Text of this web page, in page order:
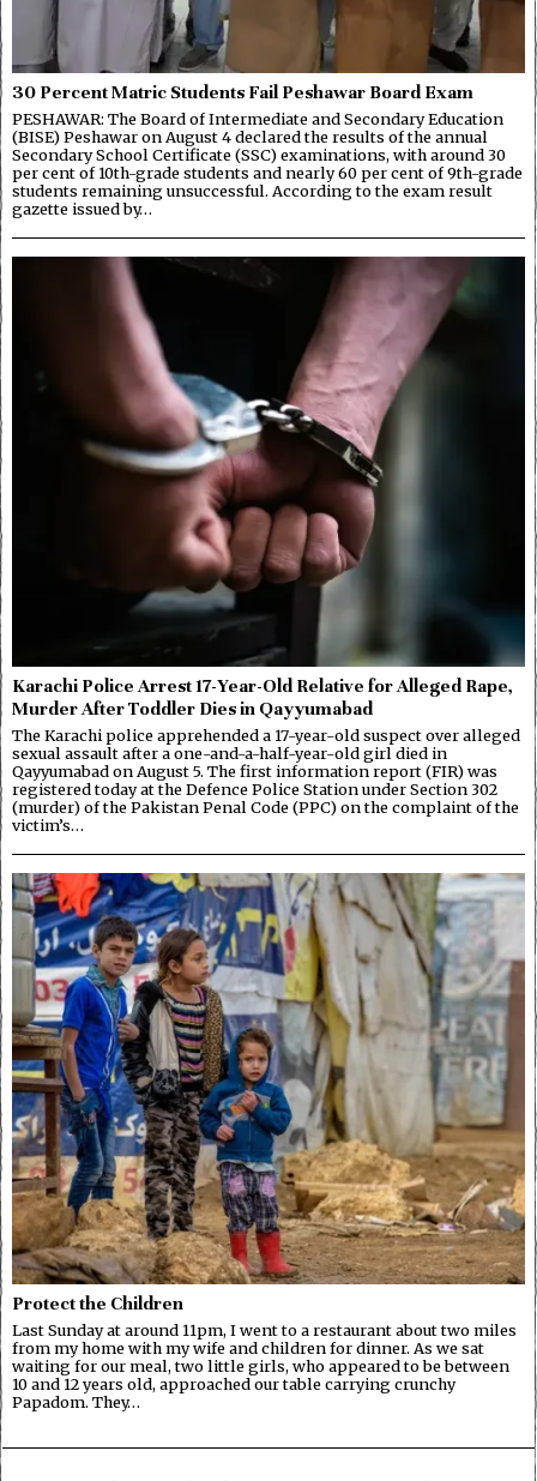
30 Percent Matric Students Fail Peshawar Board Exam
PESHAWAR: The Board of Intermediate and Secondary Education
(BISE) Peshawar on August 4 declared the results of the annual
Secondary School Certificate (SSC) examinations, with around 30
per cent of 10th-grade students and nearly 60 per cent of 9th-grade
students remaining unsuccessful. According to the exam result
gazette issued by…
Karachi Police Arrest 17-Year-Old Relative for Alleged Rape,
Murder After Toddler Dies in Qayyumabad
The Karachi police apprehended a 17-year-old suspect over alleged
sexual assault after a one-and-a-half-year-old girl died in
Qayyumabad on August 5. The first information report (FIR) was
registered today at the Defence Police Station under Section 302
(murder) of the Pakistan Penal Code (PPC) on the complaint of the
victim’s…
Protect the Children
Last Sunday at around 11pm, I went to a restaurant about two miles
from my home with my wife and children for dinner. As we sat
waiting for our meal, two little girls, who appeared to be between
10 and 12 years old, approached our table carrying crunchy
Papadom. They…